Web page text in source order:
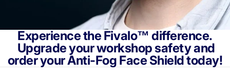
Experience the Fivalo™ difference.
Upgrade your workshop safety and
order your Anti-Fog Face Shield today!